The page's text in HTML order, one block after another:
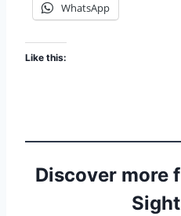
WhatsApp
Like this:
Discover more